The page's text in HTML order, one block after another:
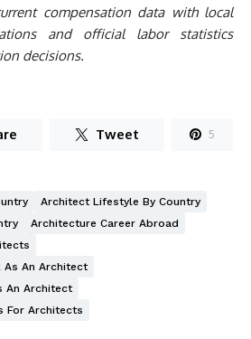
compensation data with local
and official labor statistics
decisions.
Tweet 5
Architect Lifestyle By Country
Architecture Career Abroad
As An Architect
An Architect
For Architects